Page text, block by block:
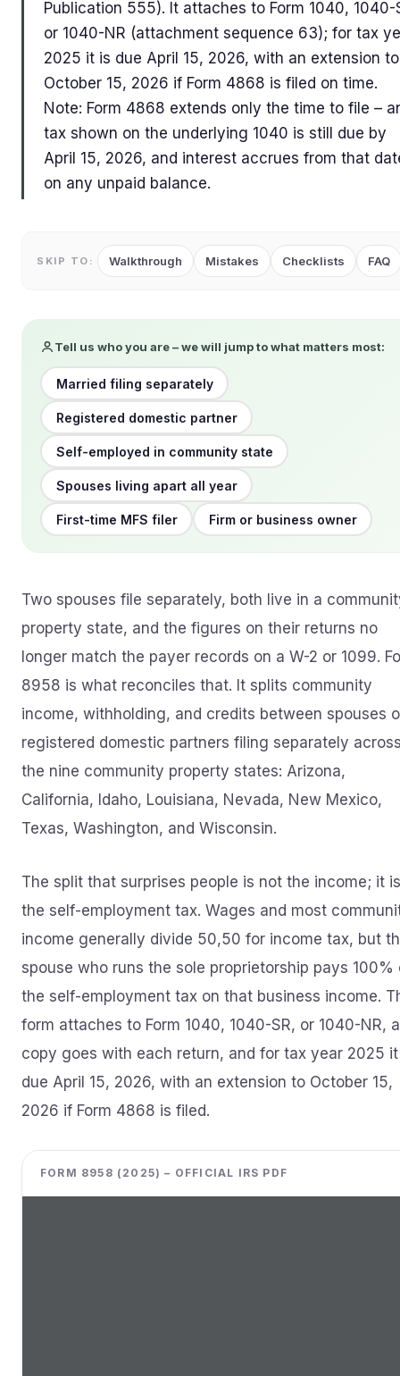
Publication 555). It attaches to Form 1040, 1040-
or 1040-NR (attachment sequence 63); for tax
2025 it is due April 15, 2026, with an extension to
October 15, 2026 if Form 4868 is filed on time.
Note: Form 4868 extends only the time to file –
tax shown on the underlying 1040 is still due by
April 15, 2026, and interest accrues from that
on any unpaid balance.
SKIP TO: Walkthrough Mistakes Checklists FAQ
Tell us who you are – we will jump to what matters most:
Married filing separately
Registered domestic partner
Self-employed in community state
Spouses living apart all year
First-time MFS filer Firm or business owner
Two spouses file separately, both live in a
property state, and the figures on their returns no
longer match the payer records on a W-2 or 1099.
8958 is what reconciles that. It splits community
income, withholding, and credits between spouses
registered domestic partners filing separately
the nine community property states: Arizona,
California, Idaho, Louisiana, Nevada, New Mexico,
Texas, Washington, and Wisconsin.
The split that surprises people is not the income; it is
the self-employment tax. Wages and most
income generally divide 50,50 for income tax, but
spouse who runs the sole proprietorship pays 100%
the self-employment tax on that business income.
form attaches to Form 1040, 1040-SR, or 1040-NR, a
copy goes with each return, and for tax year 2025
due April 15, 2026, with an extension to October 15,
2026 if Form 4868 is filed.
FORM 8958 (2025) – OFFICIAL IRS PDF